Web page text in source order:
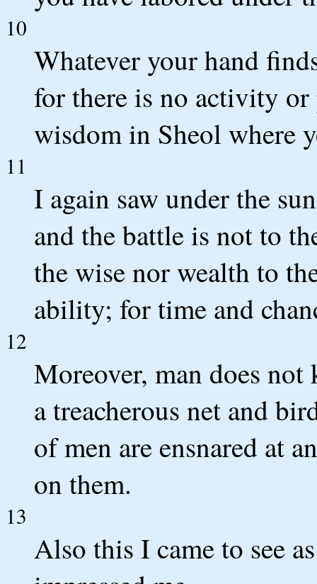
10
Whatever your hand
for there is no activity
wisdom in Sheol where
11
I again saw under the
and the battle is not to
the wise nor wealth to
ability; for time and
12
Moreover, man does
a treacherous net and
of men are ensnared at
on them.
13
Also this I came to see